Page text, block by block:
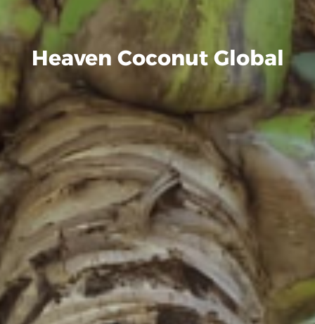
Heaven Coconut Global